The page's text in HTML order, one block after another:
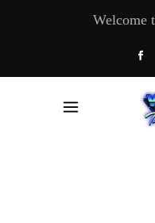
Welcome